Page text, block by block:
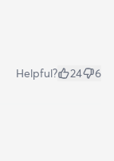
Helpful? 24 6